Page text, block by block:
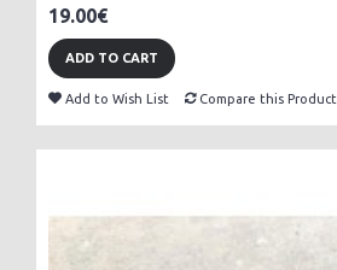
19.00€
ADD TO CART
Add to Wish List Compare this Product